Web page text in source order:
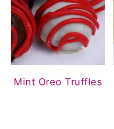
Mint Oreo Truffles